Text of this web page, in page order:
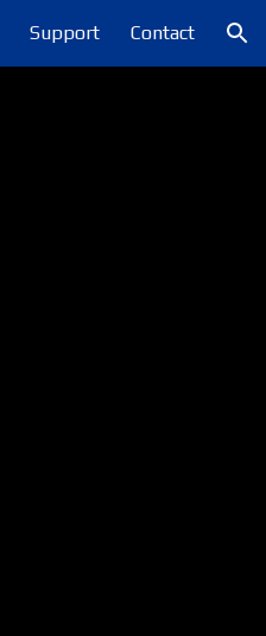
Support Contact